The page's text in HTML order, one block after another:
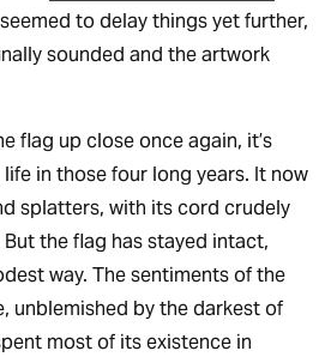
to delay things yet further,
sounded and the artwork
flag up close once again, it’s
in those four long years. It now
splatters, with its cord crudely
the flag has stayed intact,
way. The sentiments of the
unblemished by the darkest of
most of its existence in